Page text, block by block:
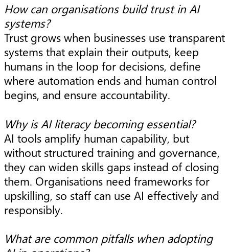
How can organisations build trust in AI
systems?
Trust grows when businesses use transparent
systems that explain their outputs, keep
humans in the loop for decisions, define
where automation ends and human control
begins, and ensure accountability.
Why is AI literacy becoming essential?
AI tools amplify human capability, but
without structured training and governance,
they can widen skills gaps instead of closing
them. Organisations need frameworks for
upskilling, so staff can use AI effectively and
responsibly.
What are common pitfalls when adopting